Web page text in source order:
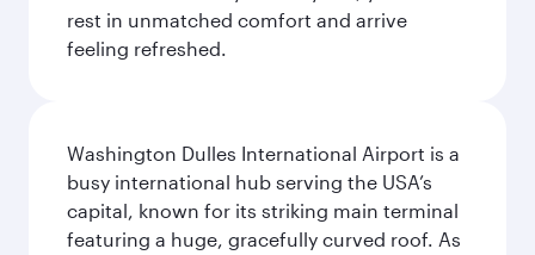
rest in unmatched comfort and arrive
feeling refreshed.
Washington Dulles International Airport is a
busy international hub serving the USA’s
capital, known for its striking main terminal
featuring a huge, gracefully curved roof. As